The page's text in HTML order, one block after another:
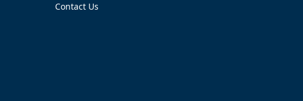
Contact Us